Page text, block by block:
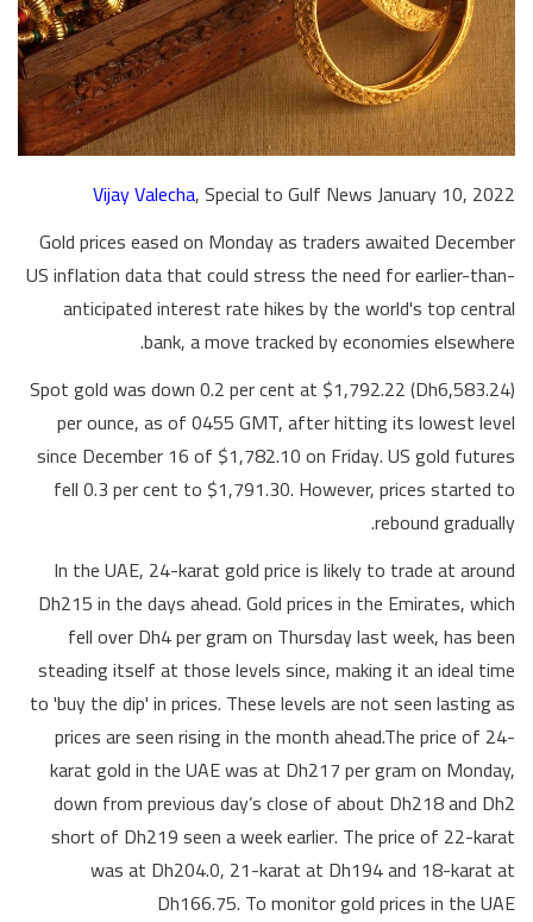
Vijay Valecha, Special to Gulf News January 10, 2022
Gold prices eased on Monday as traders awaited December
US inflation data that could stress the need for earlier-than-
anticipated interest rate hikes by the world's top central
bank, a move tracked by economies elsewhere.
Spot gold was down 0.2 per cent at $1,792.22 (Dh6,583.24)
per ounce, as of 0455 GMT, after hitting its lowest level
since December 16 of $1,782.10 on Friday. US gold futures
fell 0.3 per cent to $1,791.30. However, prices started to
rebound gradually.
In the UAE, 24-karat gold price is likely to trade at around
Dh215 in the days ahead. Gold prices in the Emirates, which
fell over Dh4 per gram on Thursday last week, has been
steading itself at those levels since, making it an ideal time
to 'buy the dip' in prices. These levels are not seen lasting as
prices are seen rising in the month ahead.The price of 24-
karat gold in the UAE was at Dh217 per gram on Monday,
down from previous day’s close of about Dh218 and Dh2
short of Dh219 seen a week earlier. The price of 22-karat
was at Dh204.0, 21-karat at Dh194 and 18-karat at
Dh166.75. To monitor gold prices in the UAE